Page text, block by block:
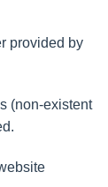
provided by
(non-existent